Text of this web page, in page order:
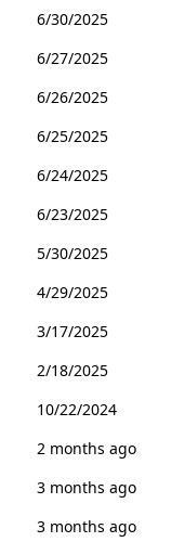
6/30/2025
6/27/2025
6/26/2025
6/25/2025
6/24/2025
6/23/2025
5/30/2025
4/29/2025
3/17/2025
2/18/2025
10/22/2024
2 months ago
3 months ago
3 months ago